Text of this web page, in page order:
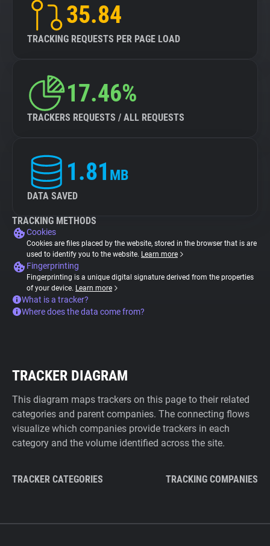
35.84
TRACKING REQUESTS PER PAGE LOAD
17.46%
TRACKERS REQUESTS / ALL REQUESTS
1.81 MB
DATA SAVED
TRACKING METHODS
Cookies
Cookies are files placed by the website, stored in the browser that is are
used to identify you to the website. Learn more
Fingerprinting
Fingerprinting is a unique digital signature derived from the properties
of your device. Learn more
What is a tracker?
Where does the data come from?
TRACKER DIAGRAM
This diagram maps trackers on this page to their related
categories and parent companies. The connecting flows
visualize which companies provide trackers in each
category and the volume identified across the site.
TRACKER CATEGORIES TRACKING COMPANIES